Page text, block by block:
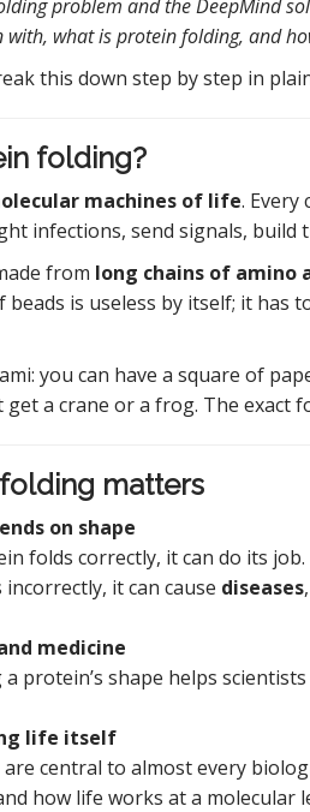
problem and the DeepMind
with, what is protein folding, and
this down step by step in
folding?
machines of life. Every
infections, send signals, build
from long chains of amino
is useless by itself; it has
you can have a square of
get a crane or a frog. The exact
matters
on shape
folds correctly, it can do its job.
it can cause diseases
medicine
a protein’s shape helps
life itself
central to almost every
how life works at a molecular